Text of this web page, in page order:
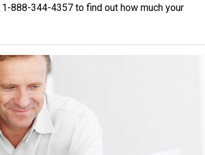
1-888-344-4357 to find out how much your